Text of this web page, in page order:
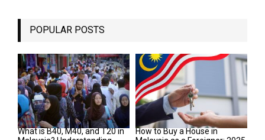
POPULAR POSTS
What is B40, M40, and T20 in
How to Buy a House in